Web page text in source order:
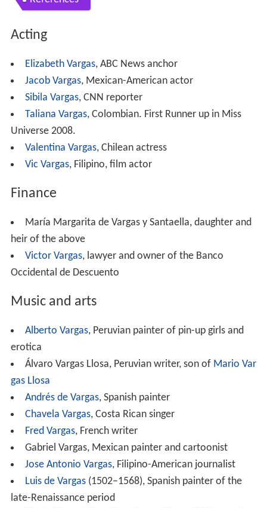
Acting
Elizabeth Vargas, ABC News anchor
Jacob Vargas, Mexican-American actor
Sibila Vargas, CNN reporter
Taliana Vargas, Colombian. First Runner up in Miss
Universe 2008.
Valentina Vargas, Chilean actress
Vic Vargas, Filipino, film actor
Finance
María Margarita de Vargas y Santaella, daughter and
heir of the above
Victor Vargas, lawyer and owner of the Banco
Occidental de Descuento
Music and arts
Alberto Vargas, Peruvian painter of pin-up girls and
erotica
Álvaro Vargas Llosa, Peruvian writer, son of Mario Var
gas Llosa
Andrés de Vargas, Spanish painter
Chavela Vargas, Costa Rican singer
Fred Vargas, French writer
Gabriel Vargas, Mexican painter and cartoonist
Jose Antonio Vargas, Filipino-American journalist
Luis de Vargas(1502–1568), Spanish painter of the
late-Renaissance period